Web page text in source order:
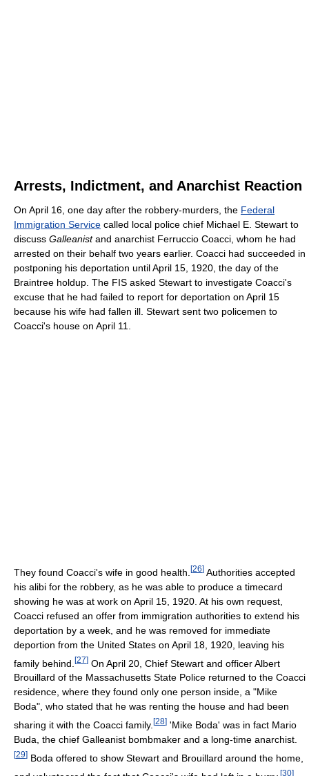
Arrests, Indictment, and Anarchist Reaction
On April 16, one day after the robbery-murders, the Federal
Immigration Service called local police chief Michael E. Stewart to
discuss Galleanistand anarchist Ferruccio Coacci, whom he had
arrested on their behalf two years earlier. Coacci had succeeded in
postponing his deportation until April 15, 1920, the day of the
Braintree holdup. The FIS asked Stewart to investigate Coacci's
excuse that he had failed to report for deportation on April 15
because his wife had fallen ill. Stewart sent two policemen to
Coacci's house on April 11.
They found Coacci's wife in good health. [26] Authorities accepted
his alibi for the robbery, as he was able to produce a timecard
showing he was at work on April 15, 1920. At his own request,
Coacci refused an offer from immigration authorities to extend his
deportation by a week, and he was removed for immediate
deportion from the United States on April 18, 1920, leaving his
family behind. [27] On April 20, Chief Stewart and officer Albert
Brouillard of the Massachusetts State Police returned to the Coacci
residence, where they found only one person inside, a "Mike
Boda", who stated that he was renting the house and had been
sharing it with the Coacci family. [28] 'Mike Boda' was in fact Mario
Buda, the chief Galleanist bombmaker and a long-time anarchist.
[29] Boda offered to show Stewart and Brouillard around the home,
[30]